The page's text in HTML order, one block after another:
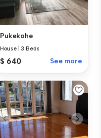
Pukekohe
House |3 Beds
$ 640 See more